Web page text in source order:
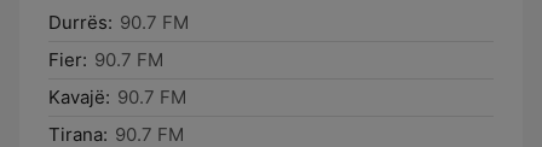
Durrës: 90.7 FM
Fier: 90.7 FM
Kavajë: 90.7 FM
Tirana: 90.7 FM